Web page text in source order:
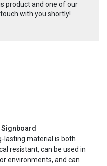
product and one of our
with you shortly!
Signboard
lasting material is both
resistant, can be used in
environments, and can